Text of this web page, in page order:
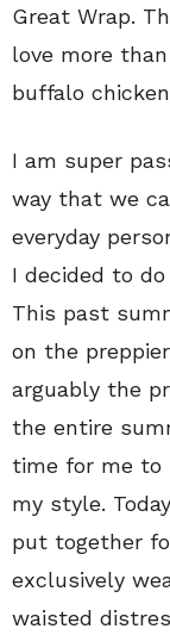
Great Wrap.
love more
buffalo
I am super
way that we
everyday
I decided to
This past
on the
arguably the
the entire
time for me to
my style.
put together
exclusively
waisted